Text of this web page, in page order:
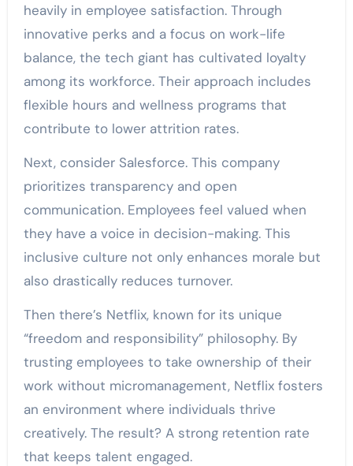
heavily in employee satisfaction. Through
innovative perks and a focus on work-life
balance, the tech giant has cultivated loyalty
among its workforce. Their approach includes
flexible hours and wellness programs that
contribute to lower attrition rates.
Next, consider Salesforce. This company
prioritizes transparency and open
communication. Employees feel valued when
they have a voice in decision-making. This
inclusive culture not only enhances morale but
also drastically reduces turnover.
Then there’s Netflix, known for its unique
“freedom and responsibility” philosophy. By
trusting employees to take ownership of their
work without micromanagement, Netflix fosters
an environment where individuals thrive
creatively. The result? A strong retention rate
that keeps talent engaged.